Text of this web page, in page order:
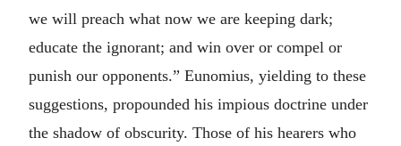
we will preach what now we are keeping dark;
educate the ignorant; and win over or compel or
punish our opponents.” Eunomius, yielding to these
suggestions, propounded his impious doctrine under
the shadow of obscurity. Those of his hearers who